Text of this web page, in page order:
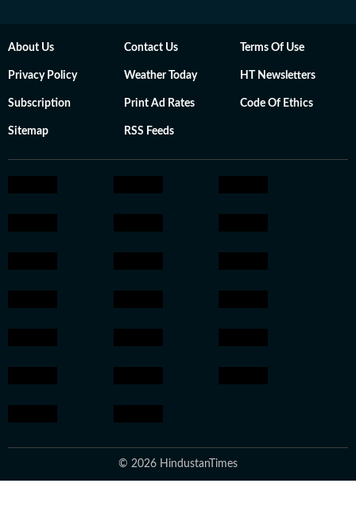
About Us Contact Us Terms Of Use
Privacy Policy Weather Today HT Newsletters
Subscription Print Ad Rates Code Of Ethics
Sitemap RSS Feeds
© 2026 HindustanTimes